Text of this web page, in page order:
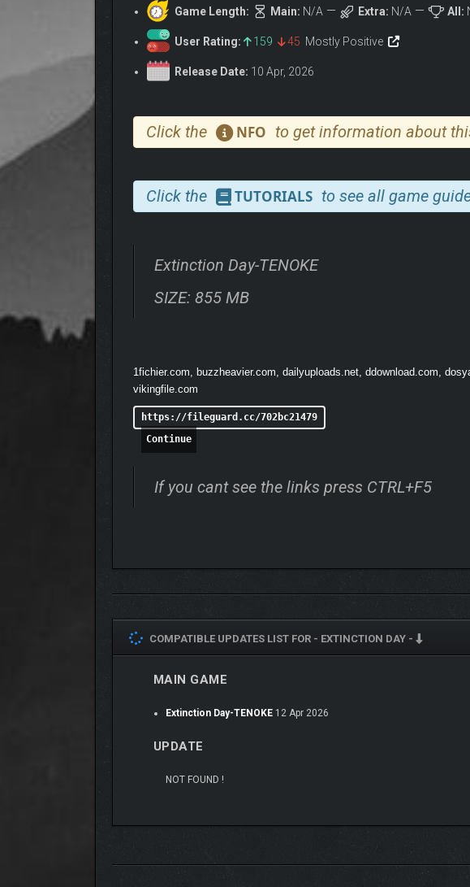
• Stop humanity’s desperate attempts to survive
HUMANITY FIGHTS BACK
They won’t go down without a fight.
• Scientists race to develop countermeasures and slow your expansion
• Global aid efforts stabilize regions and limit the damage you cause
UNLEASH CATASTROPHES
There are many ways to end the world. Find yours.
• Trigger over 10 unique disasters, from plagues to global warfare
• Combine events to create powerful and unpredictable chain reactions
• Strike regions precisely with active abilities
Game Length: Main: N/A Extra: N/A All:
User Rating: 159 45 Mostly Positive
Release Date: 10 Apr, 2026
Click the NFO to get information about
Click the TUTORIALS to see all game
Extinction Day-TENOKE
SIZE: 855 MB
1fichier.com, buzzheavier.com, dailyuploads.net, ddownload.com,
vikingfile.com
https://fileguard.cc/702bc21479
Continue
If you cant see the links press CTRL+F5
COMPATIBLE UPDATES LIST FOR - EXTINCTION DAY -
MAIN GAME
Extinction Day-TENOKE12 Apr 2026
UPDATE
NOT FOUND !